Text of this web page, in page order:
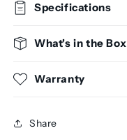
Specifications
What's in the Box
Warranty
Share